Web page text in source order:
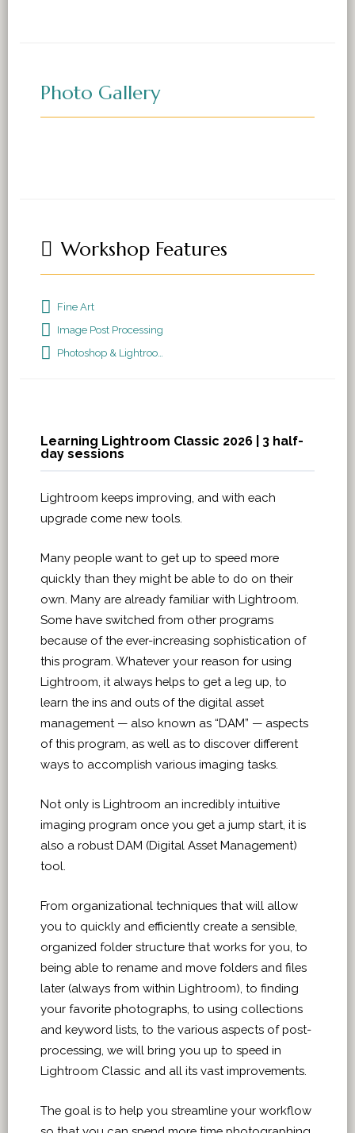
Photo Gallery
Workshop Features
Fine Art
Image Post Processing
Photoshop & Lightroom
Learning Lightroom Classic 2026 | 3 half-
day sessions
Lightroom keeps improving, and with each
upgrade come new tools.
Many people want to get up to speed more
quickly than they might be able to do on their
own. Many are already familiar with Lightroom.
Some have switched from other programs
because of the ever-increasing sophistication of
this program. Whatever your reason for using
Lightroom, it always helps to get a leg up, to
learn the ins and outs of the digital asset
management — also known as “DAM” — aspects
of this program, as well as to discover different
ways to accomplish various imaging tasks.
Not only is Lightroom an incredibly intuitive
imaging program once you get a jump start, it is
also a robust DAM (Digital Asset Management)
tool.
From organizational techniques that will allow
you to quickly and efficiently create a sensible,
organized folder structure that works for you, to
being able to rename and move folders and files
later (always from within Lightroom), to finding
your favorite photographs, to using collections
and keyword lists, to the various aspects of post-
processing, we will bring you up to speed in
Lightroom Classic and all its vast improvements.
The goal is to help you streamline your workflow